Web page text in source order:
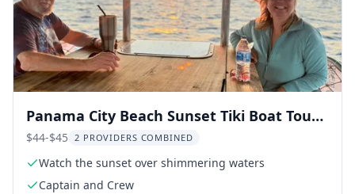
Panama City Beach Sunset Tiki Boat Tour
90 Min
$44-$45 2 PROVIDERS COMBINED
Watch the sunset over shimmering waters
Captain and Crew